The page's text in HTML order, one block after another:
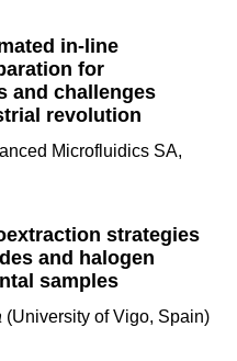
in-line
for
and challenges
revolution
Microfluidics SA,
strategies
and halogen
samples
(University of Vigo, Spain)